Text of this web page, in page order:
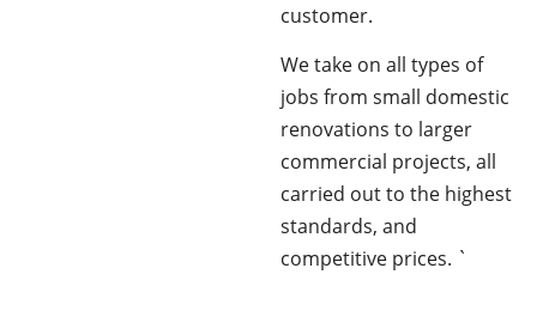
customer.
We take on all types of
jobs from small domestic
renovations to larger
commercial projects, all
carried out to the highest
standards, and
competitive prices. `